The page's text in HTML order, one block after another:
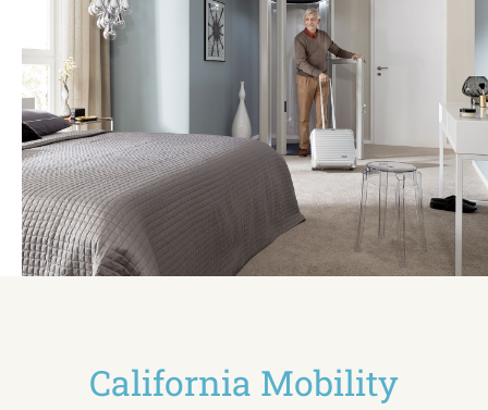
California Mobility